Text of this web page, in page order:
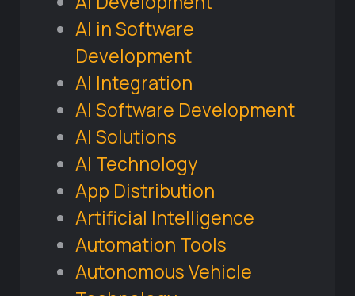
AI in Software
Development
AI Integration
AI Software Development
AI Solutions
AI Technology
App Distribution
Artificial Intelligence
Automation Tools
Autonomous Vehicle